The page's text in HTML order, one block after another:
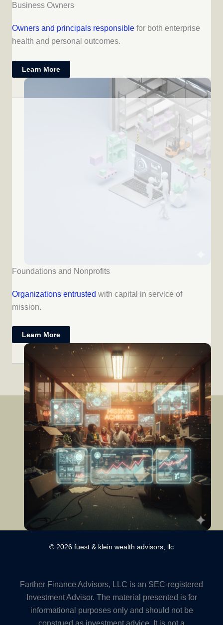
Business Owners
Owners and principals responsible for both enterprise
health and personal outcomes.
Learn More
Foundations and Nonprofits
Organizations entrusted with capital in service of
mission.
Learn More
© 2026 fuest & klein wealth advisors, llc
Farther Finance Advisors, LLC is an SEC-registered
Investment Advisor. The material presented is for
informational purposes only and should not be